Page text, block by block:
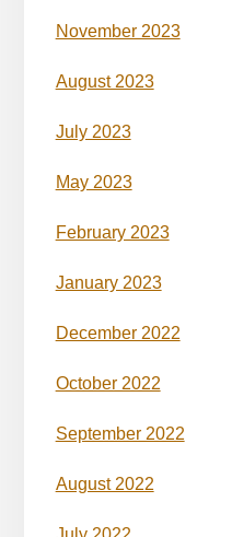
November 2023
August 2023
July 2023
May 2023
February 2023
January 2023
December 2022
October 2022
September 2022
August 2022